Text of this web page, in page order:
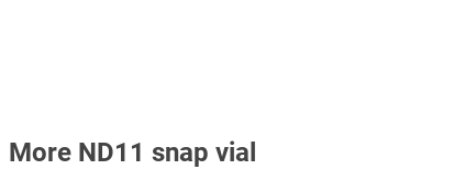
More ND11 snap vial